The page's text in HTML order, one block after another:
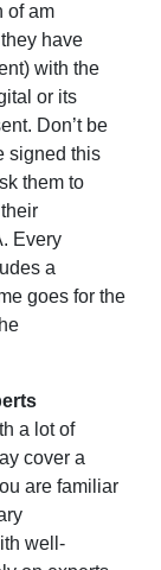
of am
have
with the
or its
Don’t be
signed this
them to
Every
a
goes for the
a lot of
cover a
are familiar
well-